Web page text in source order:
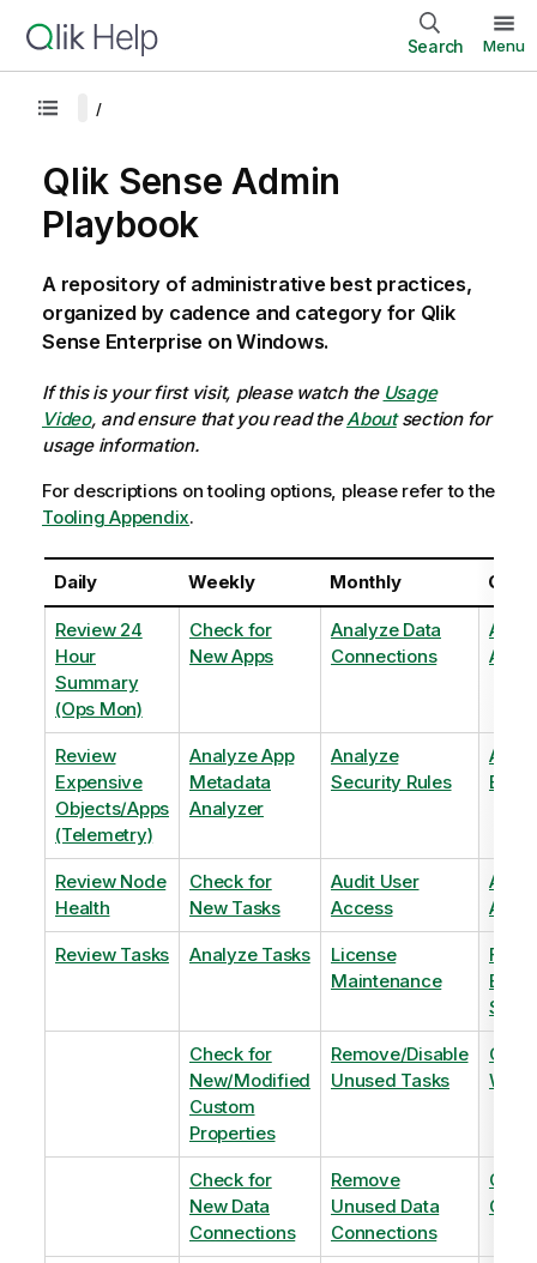
Search Menu
Qlik Sense Admin
Playbook
A repository of administrative best practices,
organized by cadence and category for Qlik
Sense Enterprise on Windows.
If this is your first visit, please watch the Usage
Video, and ensure that you read theAboutsection for
usage information.
For descriptions on tooling options, please refer to the
Tooling Appendix.
Daily Weekly Monthly
Review 24
Hour
Summary
(Ops Mon)
Check for
New Apps
Analyze Data
Connections
Review
Expensive
Objects/Apps
(Telemetry)
Analyze App
Metadata
Analyzer
Analyze
Security Rules
Review Node
Health
Check for
New Tasks
Audit User
Access
Review Tasks Analyze Tasks
License
Maintenance
Flag
Check for
New/Modified
Custom
Properties
Remove/Disable
Unused Tasks
Check for
New Data
Connections
Remove
Unused Data
Connections